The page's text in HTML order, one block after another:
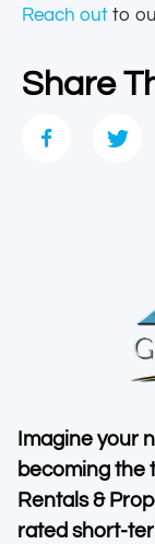
Reach out to
Share
Imagine your
becoming the
Rentals &
rated short-